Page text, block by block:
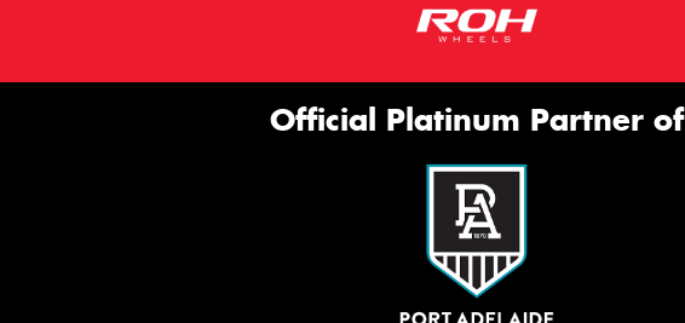
Official Platinum Partner of